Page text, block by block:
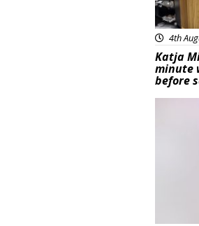
4th
Katja
minute
before